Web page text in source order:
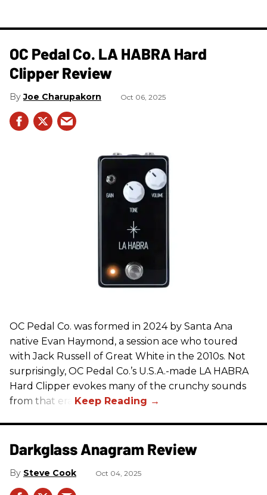
OC Pedal Co. LA HABRA Hard
Clipper Review
Joe Charupakorn Oct 06, 2025
OC Pedal Co. was formed in 2024 by Santa Ana
native Evan Haymond, a session ace who toured
with Jack Russell of Great White in the 2010s. Not
surprisingly, OC Pedal Co.’s U.S.A.-made LA HABRA
Hard Clipper evokes many of the crunchy sounds
from that era.
Darkglass Anagram Review
Steve Cook Oct 04, 2025